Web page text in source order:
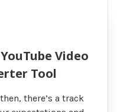
Video
Tool
there’s a track